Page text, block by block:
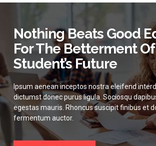
Nothing Beats Good
For The Betterment Of
Student’s Future
Ipsum aenean inceptos nostra eleifend
dictumst donec purus ligula. Sociosqu
egestas mauris. Rhoncus suscipit finibus et
fermentum auctor.